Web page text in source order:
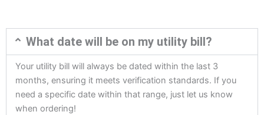
What date will be on my utility bill?
Your utility bill will always be dated within the last 3
months, ensuring it meets verification standards. If you
need a specific date within that range, just let us know
when ordering!